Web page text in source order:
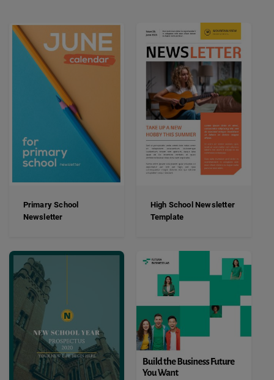
Primary School
Newsletter
High School Newsletter
Template